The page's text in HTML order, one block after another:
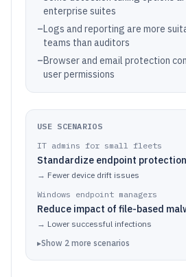
enterprise suites
–Logs and reporting are more
teams than auditors
–Browser and email protection
user permissions
USE SCENARIOS
IT admins for small fleets
Standardize endpoint
→ Fewer device drift issues
Windows endpoint managers
Reduce impact of file-based
→ Lower successful infections
▸Show 2 more scenarios